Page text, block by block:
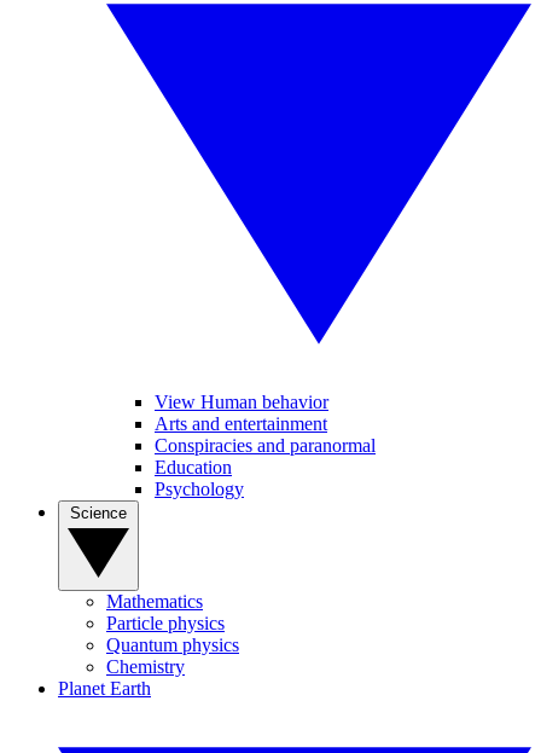
View Human behavior
Arts and entertainment
Conspiracies and paranormal
Education
Psychology
Mathematics
Particle physics
Quantum physics
Chemistry
Planet Earth